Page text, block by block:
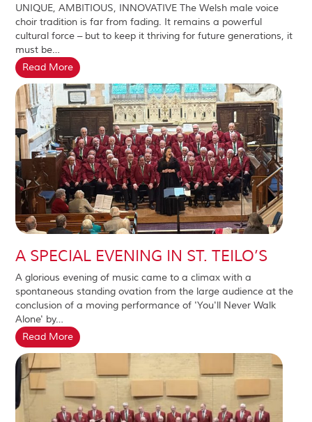
UNIQUE, AMBITIOUS, INNOVATIVE The Welsh male voice
choir tradition is far from fading. It remains a powerful
cultural force – but to keep it thriving for future generations, it
must be…
Read More
A SPECIAL EVENING IN ST. TEILO’S
A glorious evening of music came to a climax with a
spontaneous standing ovation from the large audience at the
conclusion of a moving performance of 'You'll Never Walk
Alone' by…
Read More